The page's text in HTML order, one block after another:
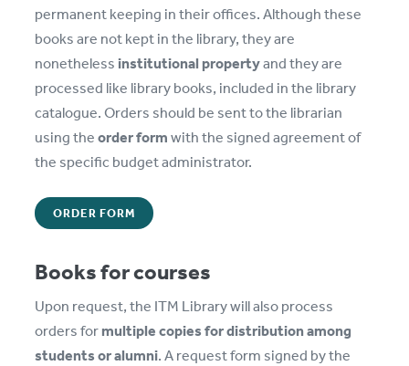
permanent keeping in their offices. Although these
books are not kept in the library, they are
nonetheless institutional propertyand they are
processed like library books, included in the library
catalogue. Orders should be sent to the librarian
using theorder form with the signed agreement of
the specific budget administrator.
ORDER FORM
Books for courses
Upon request, the ITM Library will also process
orders for multiple copies for distribution among
students or alumni. A request form signed by the